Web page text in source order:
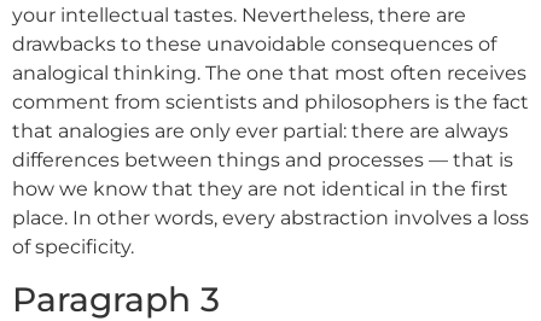
your intellectual tastes. Nevertheless, there are
drawbacks to these unavoidable consequences of
analogical thinking. The one that most often receives
comment from scientists and philosophers is the fact
that analogies are only ever partial: there are always
differences between things and processes — that is
how we know that they are not identical in the first
place. In other words, every abstraction involves a loss
of specificity.
Paragraph 3